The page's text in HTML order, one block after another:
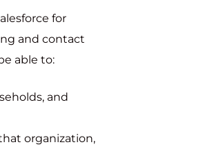
for
and contact
able to:
and
organization,